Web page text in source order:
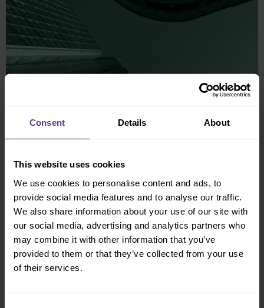
Consent Details About
This website uses cookies
We use cookies to personalise content and ads, to
provide social media features and to analyse our traffic.
We also share information about your use of our site with
our social media, advertising and analytics partners who
may combine it with other information that you’ve
provided to them or that they’ve collected from your use
of their services.